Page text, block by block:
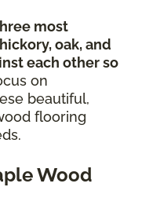
most
oak, and
each other so
on
beautiful,
flooring
Wood